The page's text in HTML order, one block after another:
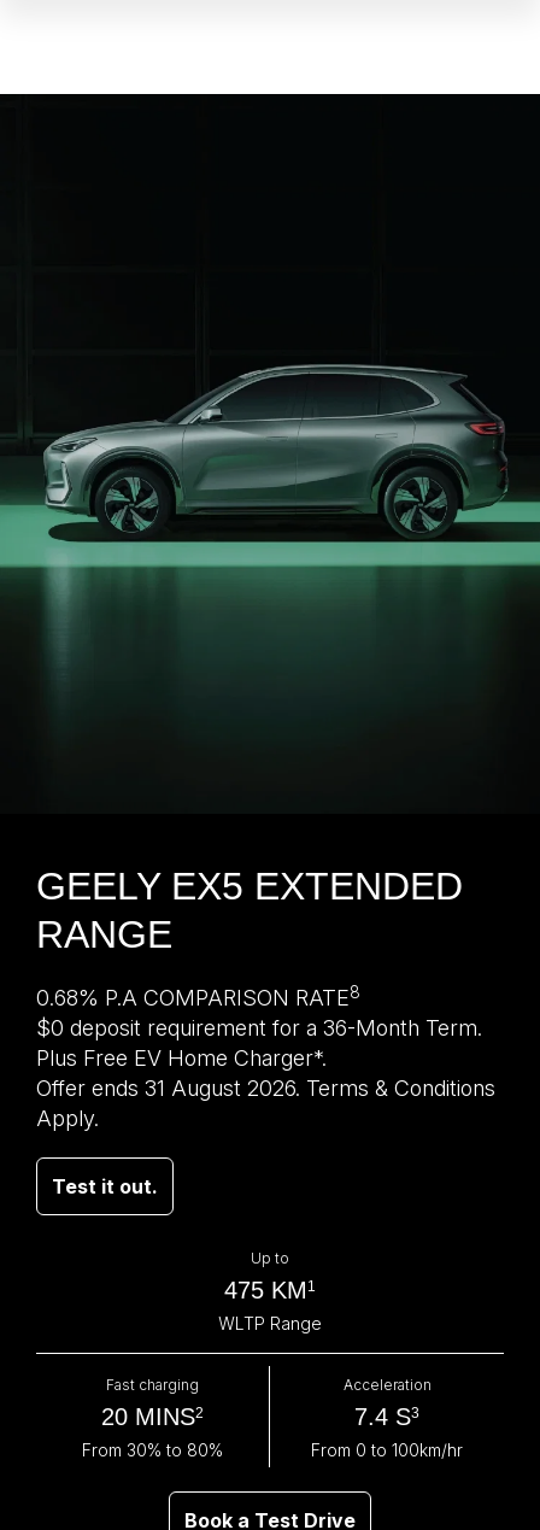
GEELY EX5 EXTENDED
RANGE
0.68% P.A COMPARISON RATE8
$0 deposit requirement for a 36-Month Term.
Plus Free EV Home Charger*.
Offer ends 31 August 2026. Terms & Conditions
Apply.
Test it out.
Up to
475 KM 1
WLTP Range
Fast charging
20 MINS2
From 30% to 80%
Acceleration
7.4 S3
From 0 to 100km/hr
Book a Test Drive